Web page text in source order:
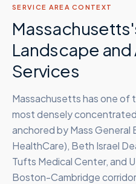
SERVICE AREA CONTEXT
Landscape
Services
Massachusetts has one of
most densely
anchored by Mass General
HealthCare), Beth Israel
Tufts Medical Center, and
Boston-Cambridge